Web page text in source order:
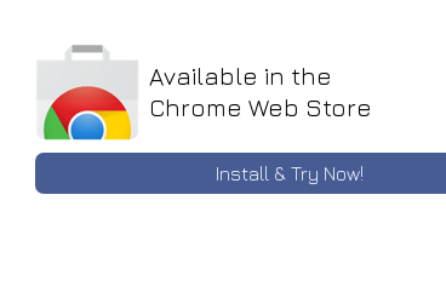
Available in the
Chrome Web Store
Install & Try Now!